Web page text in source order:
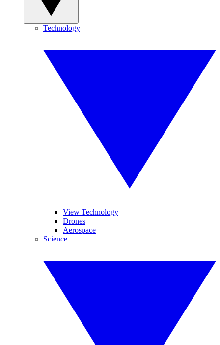
Technology
View Technology
Drones
Aerospace
Science